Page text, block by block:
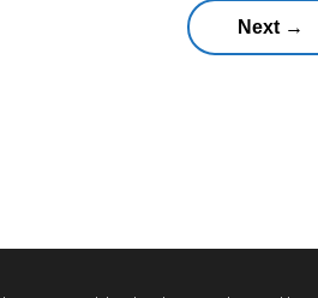
Next →